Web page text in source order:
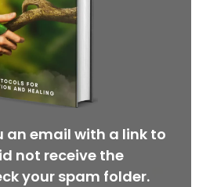
an email with a link to
not receive the
your spam folder.